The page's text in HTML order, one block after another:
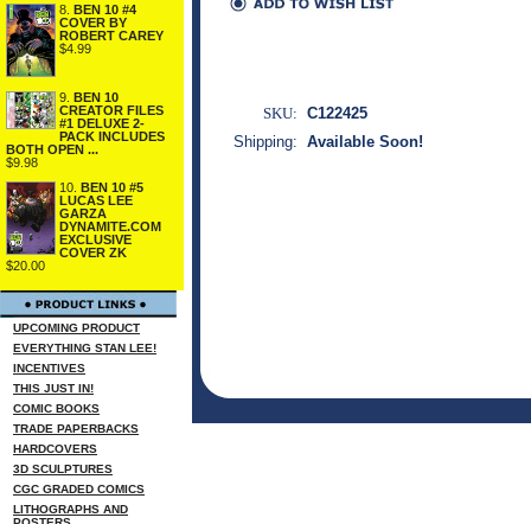
8. BEN 10 #4
COVER BY
ROBERT CAREY
$4.99
9. BEN 10
CREATOR FILES
#1 DELUXE 2-
PACK INCLUDES
BOTH OPEN ...
$9.98
10. BEN 10 #5
LUCAS LEE
GARZA
DYNAMITE.COM
EXCLUSIVE
COVER ZK
$20.00
UPCOMING PRODUCT
EVERYTHING STAN LEE!
INCENTIVES
THIS JUST IN!
COMIC BOOKS
TRADE PAPERBACKS
HARDCOVERS
3D SCULPTURES
CGC GRADED COMICS
LITHOGRAPHS AND
SKU: C122425
Shipping: Available Soon!